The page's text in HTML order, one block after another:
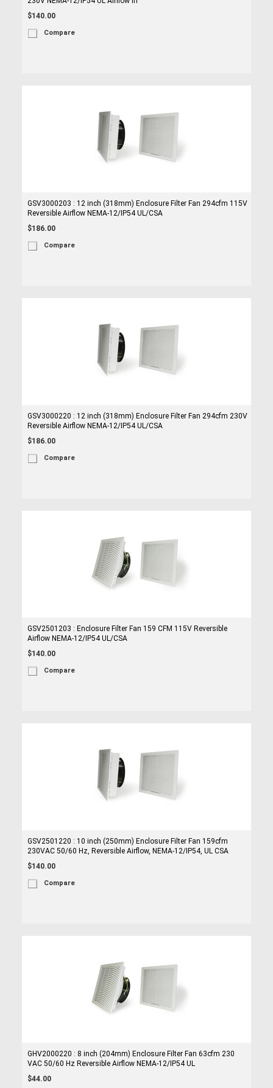
$140.00
Compare
GSV3000203 : 12 inch (318mm) Enclosure Filter Fan 294cfm 115V
Reversible Airflow NEMA-12/IP54 UL/CSA
$186.00
Compare
GSV3000220 : 12 inch (318mm) Enclosure Filter Fan 294cfm 230V
Reversible Airflow NEMA-12/IP54 UL/CSA
$186.00
Compare
GSV2501203 : Enclosure Filter Fan 159 CFM 115V Reversible
Airflow NEMA-12/IP54 UL/CSA
$140.00
Compare
GSV2501220 : 10 inch (250mm) Enclosure Filter Fan 159cfm
230VAC 50/60 Hz, Reversible Airflow, NEMA-12/IP54, UL CSA
$140.00
Compare
GHV2000220 : 8 inch (204mm) Enclosure Filter Fan 63cfm 230
VAC 50/60 Hz Reversible Airflow NEMA-12/IP54 UL
$44.00